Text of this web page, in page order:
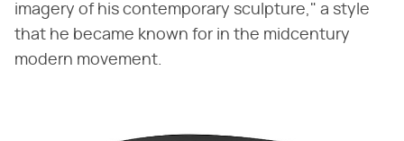
imagery of his contemporary sculpture," a style
that he became known for in the midcentury
modern movement.